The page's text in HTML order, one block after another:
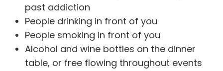
past addiction
People drinking in front of you
People smoking in front of you
Alcohol and wine bottles on the dinner
table, or free flowing throughout events